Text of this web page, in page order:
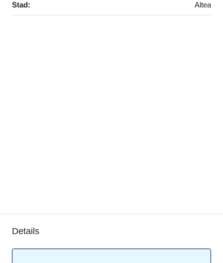
Stad: Altea
Details